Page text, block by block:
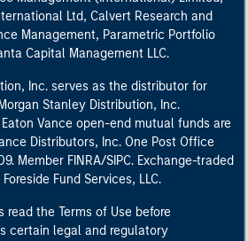
Ltd, Calvert Research and
Management, Parametric Portfolio
Capital Management LLC.
Inc. serves as the distributor for
Stanley Distribution, Inc.
Eaton Vance open-end mutual funds are
Distributors, Inc. One Post Office
Member FINRA/SIPC. Exchange-traded
Fund Services, LLC.
read the Terms of Use before
certain legal and regulatory